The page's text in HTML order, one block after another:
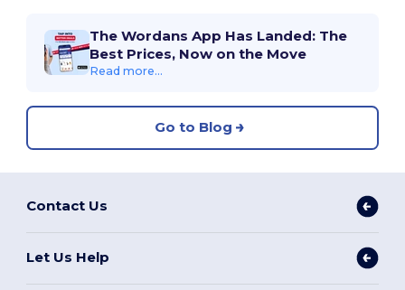
The Wordans App Has Landed: The
Best Prices, Now on the Move
Read more...
Go to Blog
Contact Us
Let Us Help